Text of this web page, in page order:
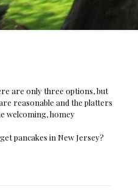
are only three options, but
reasonable and the platters
welcoming, homey
pancakes in New Jersey?